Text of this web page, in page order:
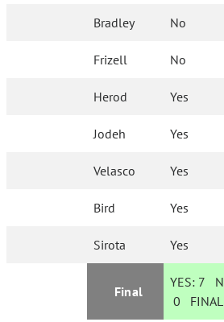
Bradley No
Frizell No
Herod Yes
Jodeh Yes
Velasco Yes
Bird Yes
Sirota Yes
Final
YES: 7
0